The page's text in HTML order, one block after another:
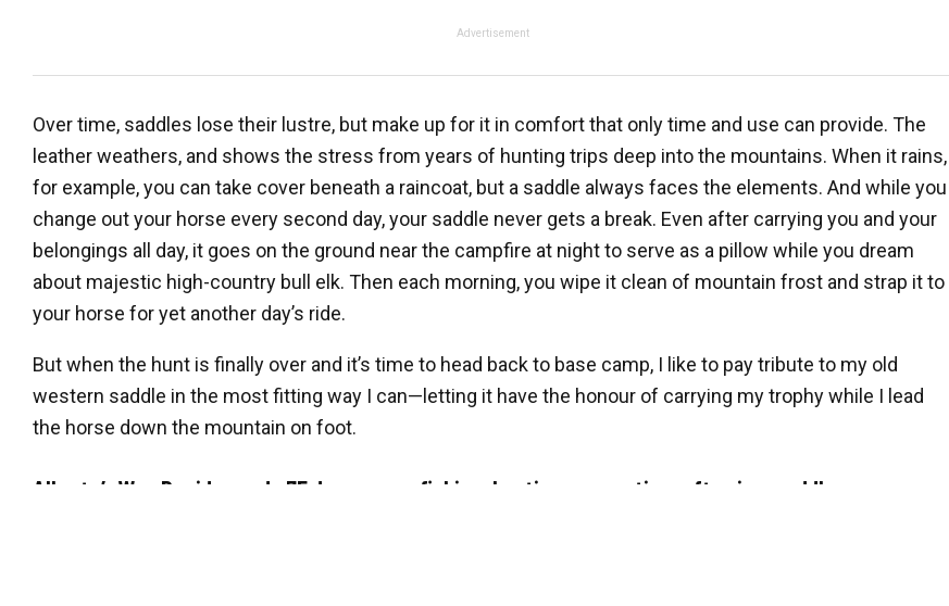
Advertisement
Over time, saddles lose their lustre, but make up for it in comfort that only time and use can provide. The
leather weathers, and shows the stress from years of hunting trips deep into the mountains. When it rains,
for example, you can take cover beneath a raincoat, but a saddle always faces the elements. And while you
change out your horse every second day, your saddle never gets a break. Even after carrying you and your
belongings all day, it goes on the ground near the campfire at night to serve as a pillow while you dream
about majestic high-country bull elk. Then each morning, you wipe it clean of mountain frost and strap it to
your horse for yet another day’s ride.
But when the hunt is finally over and it’s time to head back to base camp, I like to pay tribute to my old
western saddle in the most fitting way I can—letting it have the honour of carrying my trophy while I lead
the horse down the mountain on foot.
Alberta’s Wes David spends 75 days a year fishing, hunting or scouting, often in a saddle.